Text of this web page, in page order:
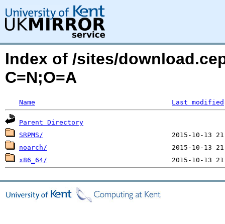
Index of /sites/
C=N;O=A
Name Last modified
Parent Directory
SRPMS/
noarch/
x86_64/